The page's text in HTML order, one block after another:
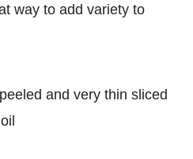
way to add variety to
and very thin sliced